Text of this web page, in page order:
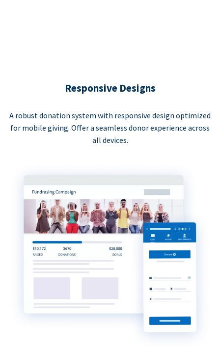
Responsive Designs
A robust donation system with responsive design optimized
for mobile giving. Offer a seamless donor experience across
all devices.